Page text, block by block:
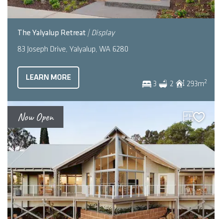
The Yalyalup Retreat | Display
3 2 293m2
83 Joseph Drive, Yalyalup, WA 6280
LEARN MORE
Now Open